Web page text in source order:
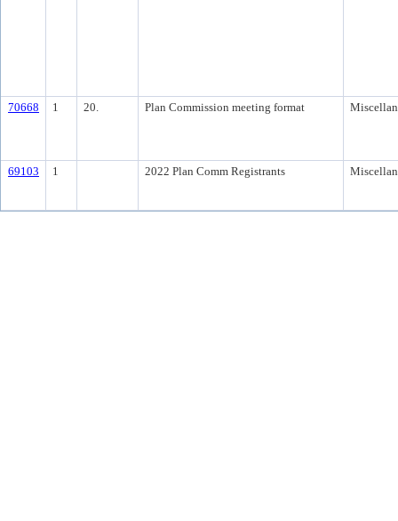
70668 1 20. Plan Commission meeting format
69103 1 2022 Plan Comm Registrants